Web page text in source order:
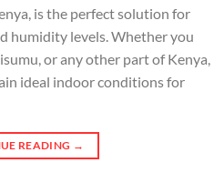
is the perfect solution for
humidity levels. Whether you
or any other part of Kenya,
ideal indoor conditions for
READING →